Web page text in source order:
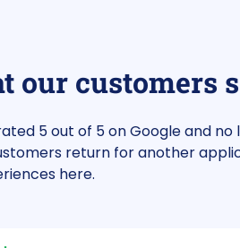
our customers
5 out of 5 on Google and no
return for another
here.
investment
funding quickly. We
call with Aike about
Aike indicated he